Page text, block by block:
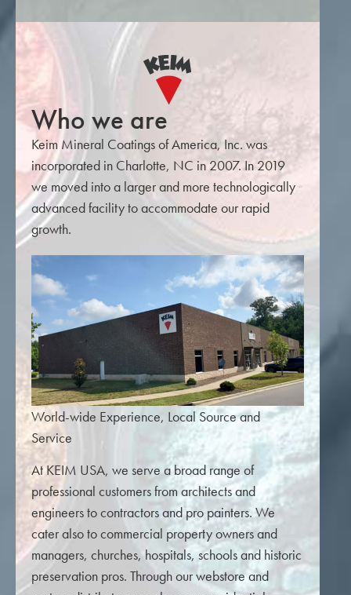
Who we are
Keim Mineral Coatings of America, Inc. was
incorporated in Charlotte, NC in 2007. In 2019
we moved into a larger and more technologically
advanced facility to accommodate our rapid
growth.
World-wide Experience, Local Source and
Service
At KEIM USA, we serve a broad range of
professional customers from architects and
engineers to contractors and pro painters. We
cater also to commercial property owners and
managers, churches, hospitals, schools and historic
preservation pros. Through our webstore and